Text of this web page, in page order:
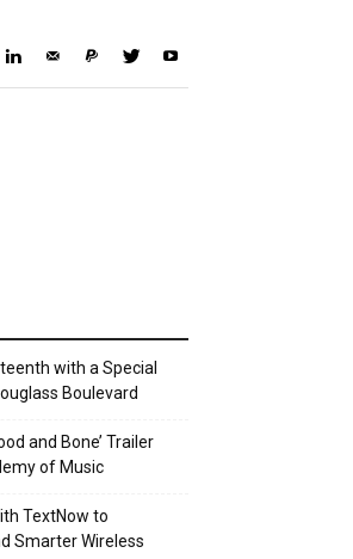
with a Special
Boulevard
and Bone’ Trailer
of Music
TextNow to
Smarter Wireless